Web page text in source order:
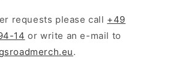
requests please call +49
14 or write an e-mail to
.